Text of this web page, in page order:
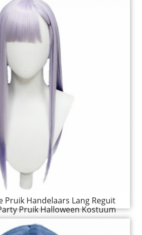
Pruik Handelaars Lang Reguit
Pruik Halloween Kostuum